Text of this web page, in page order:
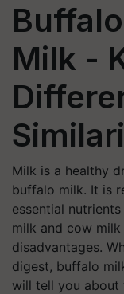
Milk -
Milk is a healthy
buffalo milk. It is
essential
milk and cow
disadvantages.
digest, buffalo
will tell you about